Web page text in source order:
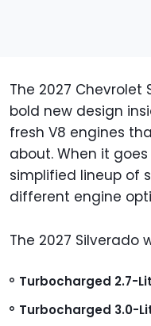
The 2027 Chevrolet
bold new design
fresh V8 engines
about. When it
simplified lineup of
different engine
The 2027 Silverado
Turbocharged 2.7-
Turbocharged 3.0-